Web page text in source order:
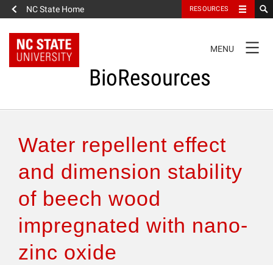
NC State Home RESOURCES
NAVIGATION
MENU
BioResources
Authors & Reviewers
Articles
Features
Water repellent effect
and dimension stability
of beech wood
impregnated with nano-
zinc oxide